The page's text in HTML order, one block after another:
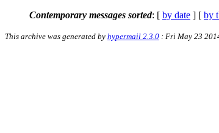
Contemporary messages sorted: [ by date ] [ by
This archive was generated by hypermail 2.3.0 : Fri May 23